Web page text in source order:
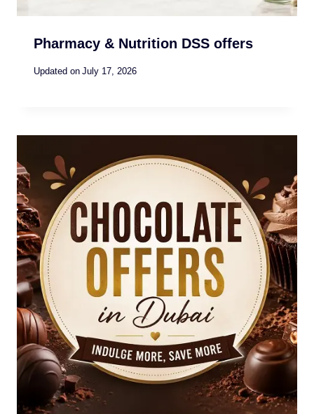
Pharmacy & Nutrition DSS offers
Updated on July 17, 2026